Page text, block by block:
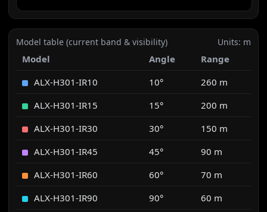
Model table (current band & visibility) Units: m
Model Angle
Range
ALX-H301-IR10
10°
260 m
ALX-H301-IR15
15°
200 m
ALX-H301-IR30
30°
150 m
ALX-H301-IR45
45°
90 m
ALX-H301-IR60
60°
70 m
ALX-H301-IR90
90° 60 m